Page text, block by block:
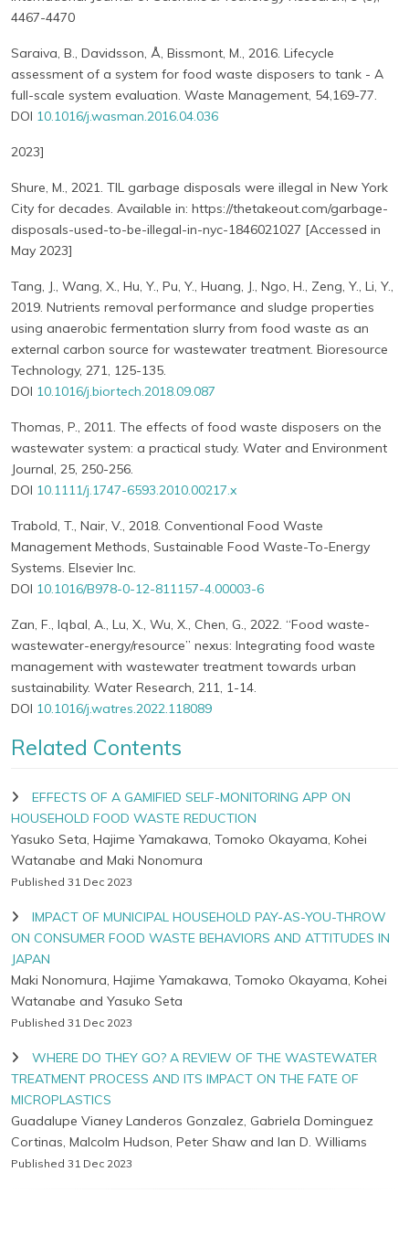
4467-4470
Saraiva, B., Davidsson, Å, Bissmont, M., 2016. Lifecycle
assessment of a system for food waste disposers to tank - A
full-scale system evaluation. Waste Management, 54,169-77.
DOI 10.1016/j.wasman.2016.04.036
2023]
Shure, M., 2021. TIL garbage disposals were illegal in New York
City for decades. Available in: https://thetakeout.com/garbage-
disposals-used-to-be-illegal-in-nyc-1846021027 [Accessed in
May 2023]
Tang, J., Wang, X., Hu, Y., Pu, Y., Huang, J., Ngo, H., Zeng, Y., Li, Y.,
2019. Nutrients removal performance and sludge properties
using anaerobic fermentation slurry from food waste as an
external carbon source for wastewater treatment. Bioresource
Technology, 271, 125-135.
DOI 10.1016/j.biortech.2018.09.087
Thomas, P., 2011. The effects of food waste disposers on the
wastewater system: a practical study. Water and Environment
Journal, 25, 250-256.
DOI 10.1111/j.1747-6593.2010.00217.x
Trabold, T., Nair, V., 2018. Conventional Food Waste
Management Methods, Sustainable Food Waste-To-Energy
Systems. Elsevier Inc.
DOI 10.1016/B978-0-12-811157-4.00003-6
Zan, F., Iqbal, A., Lu, X., Wu, X., Chen, G., 2022. “Food waste-
wastewater-energy/resource” nexus: Integrating food waste
management with wastewater treatment towards urban
sustainability. Water Research, 211, 1-14.
DOI 10.1016/j.watres.2022.118089
Related Contents
EFFECTS OF A GAMIFIED SELF-MONITORING APP ON
HOUSEHOLD FOOD WASTE REDUCTION
Yasuko Seta, Hajime Yamakawa, Tomoko Okayama, Kohei
Watanabe and Maki Nonomura
Published 31 Dec 2023
IMPACT OF MUNICIPAL HOUSEHOLD PAY-AS-YOU-THROW
ON CONSUMER FOOD WASTE BEHAVIORS AND ATTITUDES IN
JAPAN
Maki Nonomura, Hajime Yamakawa, Tomoko Okayama, Kohei
Watanabe and Yasuko Seta
Published 31 Dec 2023
WHERE DO THEY GO? A REVIEW OF THE WASTEWATER
TREATMENT PROCESS AND ITS IMPACT ON THE FATE OF
MICROPLASTICS
Guadalupe Vianey Landeros Gonzalez, Gabriela Dominguez
Cortinas, Malcolm Hudson, Peter Shaw and Ian D. Williams
Published 31 Dec 2023